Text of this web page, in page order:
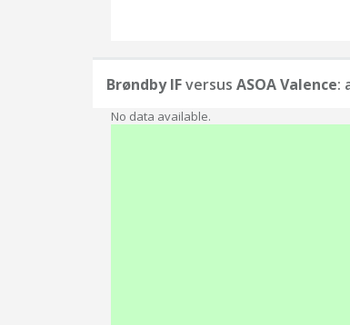
Brøndby IFversus ASOA Valence:
No data available.